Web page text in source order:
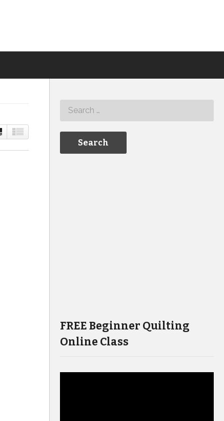
FREE Beginner Quilting
Online Class